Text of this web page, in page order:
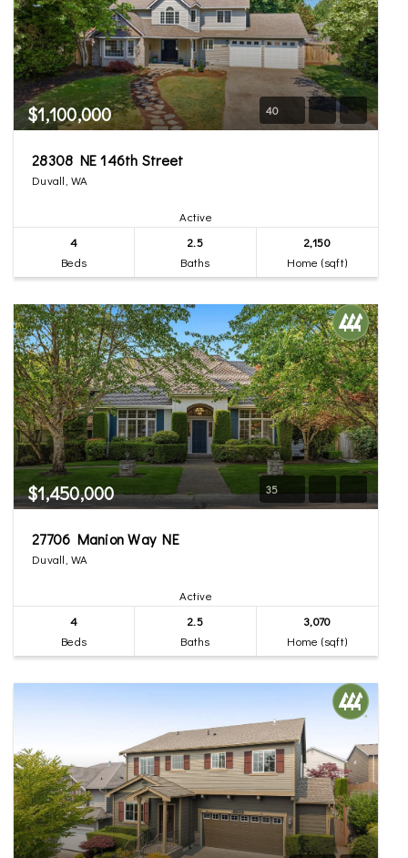
$1,100,000 40
28308 NE 146th Street
Duvall, WA
Active
4
Beds
2.5
Baths
2,150
Home (sqft)
$1,450,000 35
27706 Manion Way NE
Duvall, WA
Active
4
Beds
2.5
Baths
3,070
Home (sqft)